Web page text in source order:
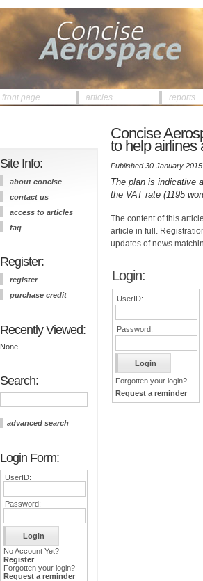
front page articles reports
Site Info:
about concise
contact us
access to articles
faq
Register:
register
purchase credit
Recently Viewed:
None
Search:
advanced search
Login Form:
UserID:
Password:
No Account Yet?
Register
Forgotten your login?
Request a reminder
Concise
to help airlines
Published 30 January 2015
The plan is indicative
the VAT rate (1195
The content of this
article in full.
updates of news
Login:
UserID:
Password:
Forgotten your login?
Request a reminder